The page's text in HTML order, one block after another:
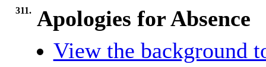
311. Apologies for Absence
View the background